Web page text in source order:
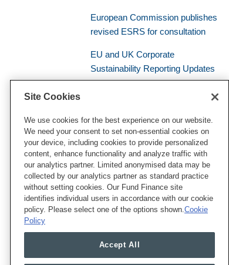
European Commission publishes
revised ESRS for consultation
EU and UK Corporate
Sustainability Reporting Updates
Civil Liability – the Supreme Court
Establishes a General Duty of
Environmental Vigilance
Eye on ESG
RSS
Twitter
LinkedIn
Facebook
Site Cookies
We use cookies for the best experience on our website.
We need your consent to set non-essential cookies on
your device, including cookies to provide personalized
content, enhance functionality and analyze traffic with
our analytics partner. Limited anonymised data may be
collected by our analytics partner as standard practice
without setting cookies. Our Fund Finance site
identifies individual users in accordance with our cookie
policy. Please select one of the options shown.Cookie
Policy
Accept All